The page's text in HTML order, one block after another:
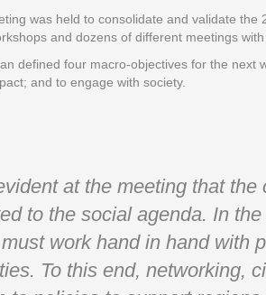
was held to consolidate and validate
and dozens of different meetings
defined four macro-objectives for the next
and to engage with society.
at the meeting that
to the social agenda. In
work hand in hand with
To this end, networking,